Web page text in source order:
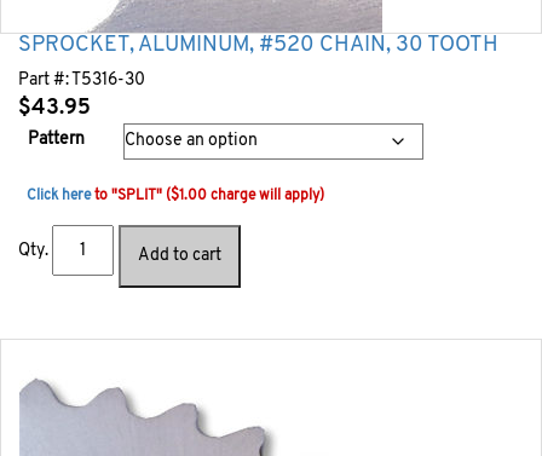
SPROCKET, ALUMINUM, #520 CHAIN, 30 TOOTH
Part #: T5316-30
$43.95
Pattern
Click hereto "SPLIT" ($1.00 charge will apply)
Qty. Add to cart